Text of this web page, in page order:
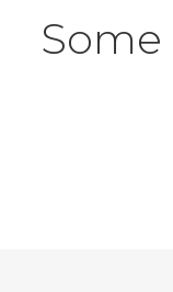
Some